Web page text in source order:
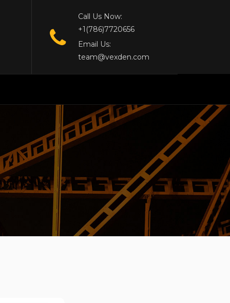
Call Us Now:
+1(786)7720656
Email Us:
team@vexden.com